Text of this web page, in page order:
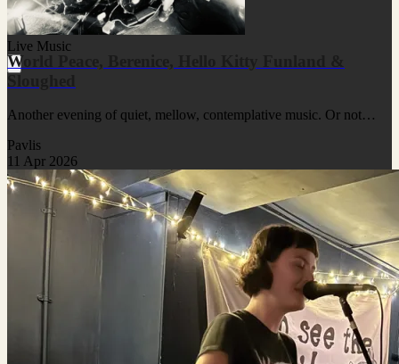
Live Music
World Peace, Berenice, Hello Kitty Funland &
Another evening of quiet, mellow, contemplative music. Or not…
Pavlis
11 Apr 2026